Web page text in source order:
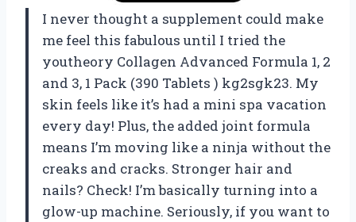
I never thought a supplement could make
me feel this fabulous until I tried the
youtheory Collagen Advanced Formula 1, 2
and 3, 1 Pack (390 Tablets ) kg2sgk23. My
skin feels like it’s had a mini spa vacation
every day! Plus, the added joint formula
means I’m moving like a ninja without the
creaks and cracks. Stronger hair and
nails? Check! I’m basically turning into a
glow-up machine. Seriously, if you want to